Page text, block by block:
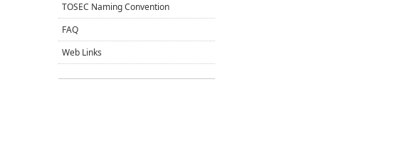
TOSEC Naming Convention
FAQ
Web Links